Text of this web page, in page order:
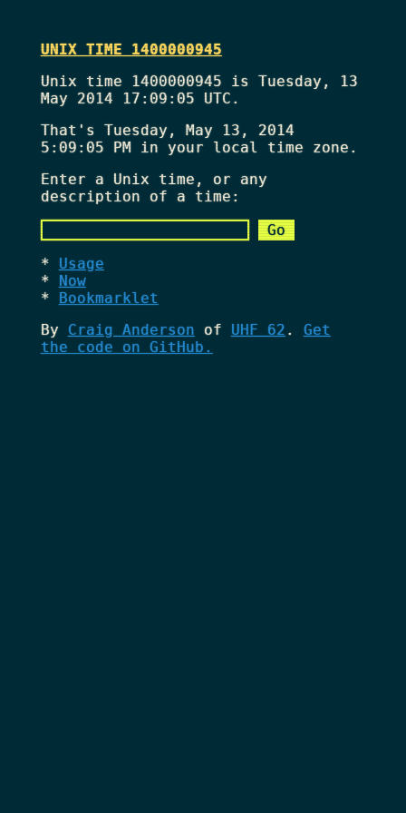
UNIX TIME 1400000945
Unix time 1400000945 is Tuesday, 13
May 2014 17:09:05 UTC.
That's Tuesday, May 13, 2014
5:09:05 PMin your local time zone.
Enter a Unix time, or any
description of a time:
Usage
Now
Bookmarklet
By Craig Anderson of UHF 62 . Get
the code on GitHub.